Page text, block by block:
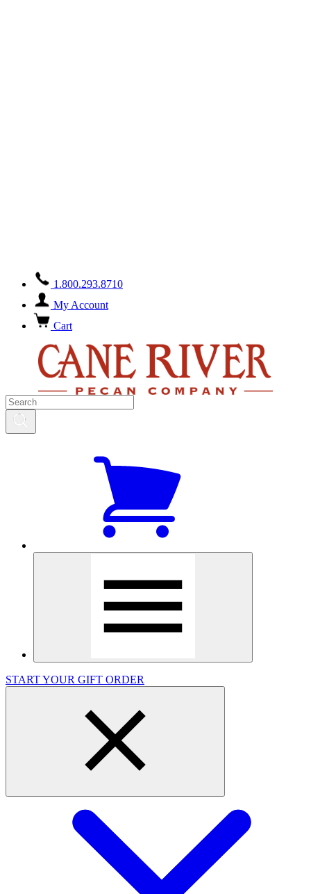
1.800.293.8710
My Account
Cart
START YOUR GIFT ORDER